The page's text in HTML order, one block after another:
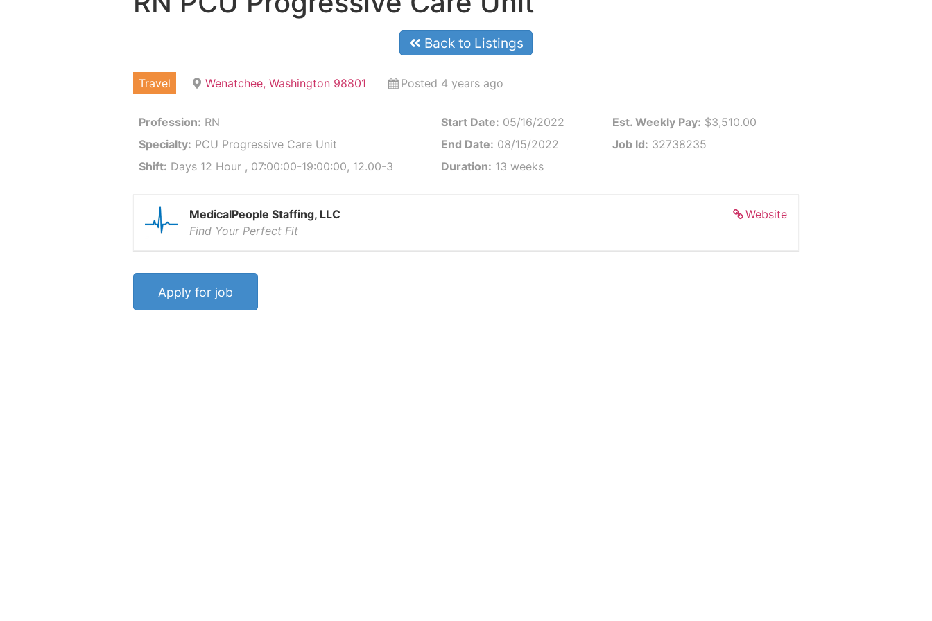
Back to Listings
Travel Wenatchee, Washington 98801 Posted 4 years ago
Profession: RN
Specialty: PCU Progressive Care Unit
Shift: Days 12 Hour , 07:00:00-19:00:00, 12.00-3
Start Date: 05/16/2022
End Date: 08/15/2022
Duration: 13 weeks
Est. Weekly Pay: $3,510.00
Job Id: 32738235
Website
MedicalPeople Staffing, LLC
Find Your Perfect Fit